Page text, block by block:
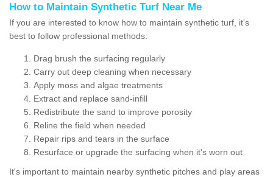
How to Maintain Synthetic Turf Near Me
If you are interested to know how to maintain synthetic turf, it's
best to follow professional methods:
Drag brush the surfacing regularly
Carry out deep cleaning when necessary
Apply moss and algae treatments
Extract and replace sand-infill
Redistribute the sand to improve porosity
Reline the field when needed
Repair rips and tears in the surface
Resurface or upgrade the surfacing when it's worn out
It's important to maintain nearby synthetic pitches and play areas